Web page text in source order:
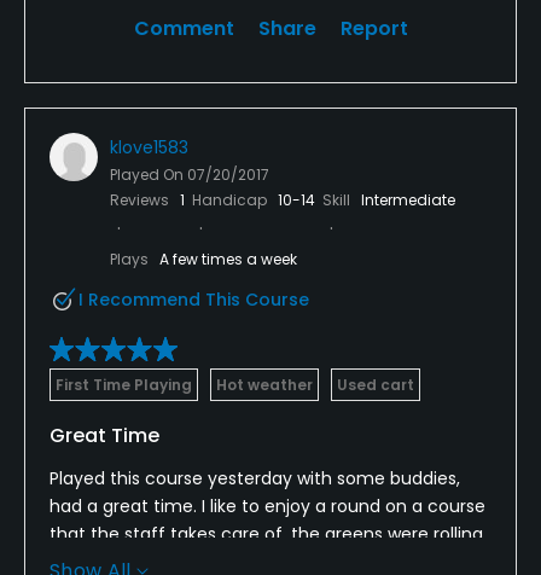
Comment Share Report
klove1583
Played On 07/20/2017
Reviews 1 Handicap 10-14 Skill Intermediate
Plays A few times a week
I Recommend This Course
First Time Playing Hot weather Used cart
Great Time
Played this course yesterday with some buddies,
had a great time. I like to enjoy a round on a course
that the staff takes care of, the greens were rolling
at a great pace, play was moving never ran into the